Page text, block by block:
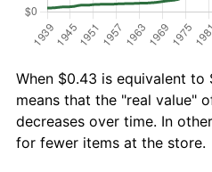
When $0.43 is equivalent to
means that the "real value"
decreases over time. In
for fewer items at the store.